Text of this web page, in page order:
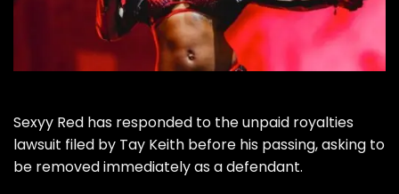
Sexyy Red has responded to the unpaid royalties
lawsuit filed by Tay Keith before his passing, asking to
be removed immediately as a defendant.